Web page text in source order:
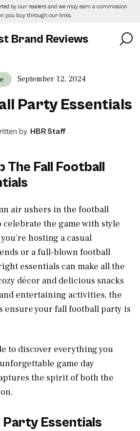
by our readers and we may earn a commission
you buy through our links.
Brand Reviews
September 12, 2024
Party Essentials
by HBR Staff
The Fall Football
air ushers in the football
celebrate the game with style
hosting a casual
or a full-blown football
essentials can make all the
décor and delicious snacks
entertaining activities, the
your fall football party is
to discover everything you
game day
the spirit of both the
Party Essentials